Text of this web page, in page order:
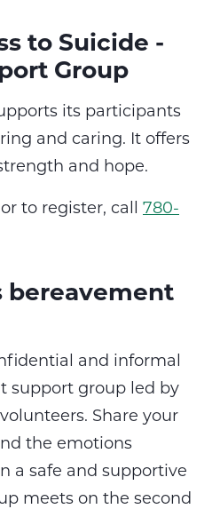
to Suicide -
Group
its participants
and caring. It offers
and hope.
to register, call 780-
bereavement
and informal
support group led by
Share your
the emotions
a safe and supportive
meets on the second